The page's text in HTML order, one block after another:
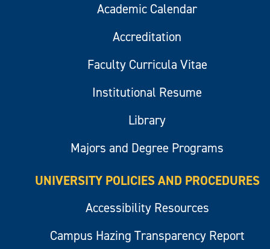
Academic Calendar
Accreditation
Faculty Curricula Vitae
Institutional Resume
Library
Majors and Degree Programs
UNIVERSITY POLICIES AND PROCEDURES
Accessibility Resources
Campus Hazing Transparency Report